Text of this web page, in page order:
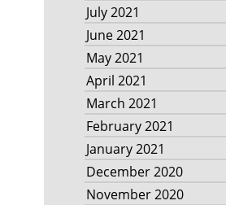
July 2021
June 2021
May 2021
April 2021
March 2021
February 2021
January 2021
December 2020
November 2020